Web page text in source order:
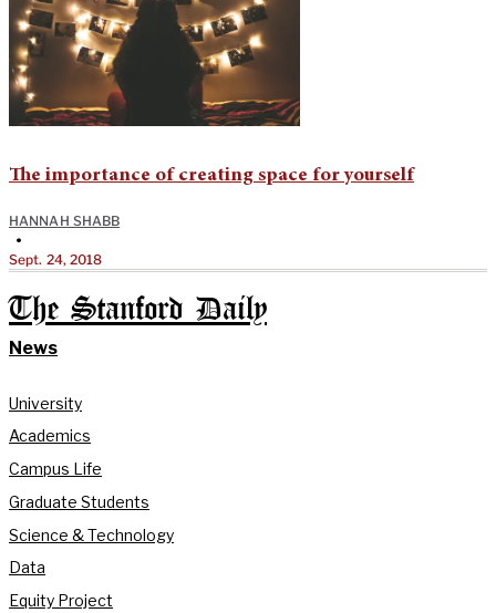
The importance of creating space for yourself
HANNAH SHABB
•
Sept. 24, 2018
The Stanford Daily
News
University
Academics
Campus Life
Graduate Students
Science & Technology
Data
Equity Project